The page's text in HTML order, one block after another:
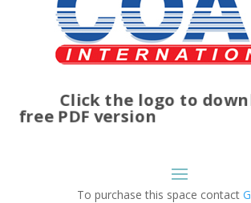
Click the logo to
free PDF version
To purchase this space contact